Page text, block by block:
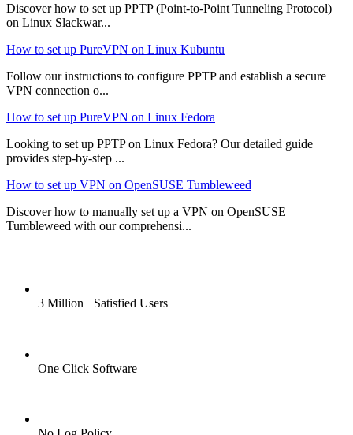
Discover how to set up PPTP (Point-to-Point Tunneling Protocol)
on Linux Slackwar...
How to set up PureVPN on Linux Kubuntu
Follow our instructions to configure PPTP and establish a secure
VPN connection o...
How to set up PureVPN on Linux Fedora
Looking to set up PPTP on Linux Fedora? Our detailed guide
provides step-by-step ...
How to set up VPN on OpenSUSE Tumbleweed
Discover how to manually set up a VPN on OpenSUSE
Tumbleweed with our comprehensi...
3 Million+ Satisfied Users
One Click Software